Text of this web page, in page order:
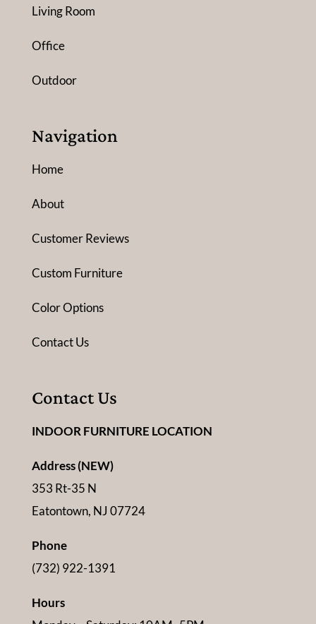
Living Room
Office
Outdoor
Navigation
Home
About
Customer Reviews
Custom Furniture
Color Options
Contact Us
Contact Us
INDOOR FURNITURE LOCATION
Address (NEW)
353 Rt-35 N
Eatontown, NJ 07724
Phone
(732) 922-1391
Hours